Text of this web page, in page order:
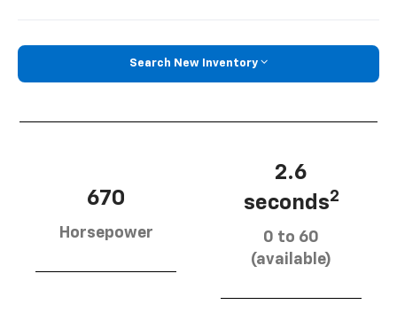
Search New Inventory
670
Horsepower
2.6
seconds2
0 to 60
(available)